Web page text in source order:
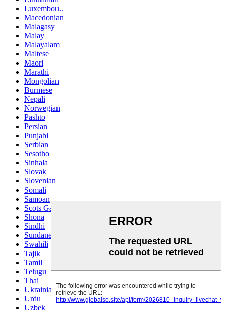
Luxembou..
Macedonian
Malagasy
Malay
Malayalam
Maltese
Maori
Marathi
Mongolian
Burmese
Nepali
Norwegian
Pashto
Persian
Punjabi
Serbian
Sesotho
Sinhala
Slovak
Slovenian
Somali
Samoan
Scots Gaelic
Shona
Sindhi
Sundanese
Swahili
Tajik
Tamil
Telugu
Thai
Ukrainian
Urdu
Uzbek